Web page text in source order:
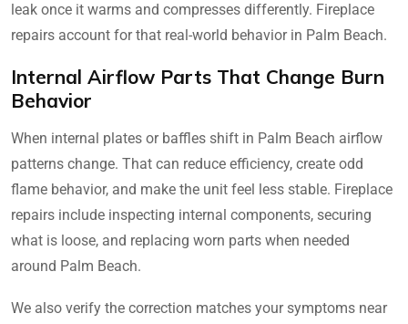
leak once it warms and compresses differently. Fireplace
repairs account for that real-world behavior in Palm Beach.
Internal Airflow Parts That Change Burn
Behavior
When internal plates or baffles shift in Palm Beach airflow
patterns change. That can reduce efficiency, create odd
flame behavior, and make the unit feel less stable. Fireplace
repairs include inspecting internal components, securing
what is loose, and replacing worn parts when needed
around Palm Beach.
We also verify the correction matches your symptoms near